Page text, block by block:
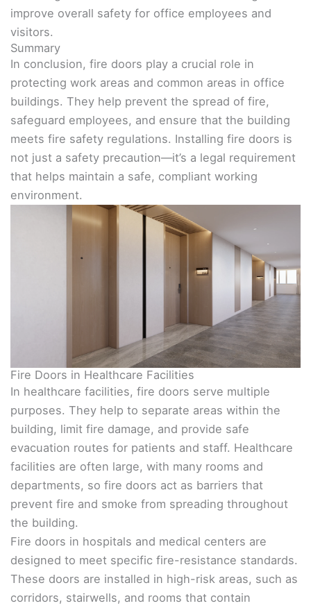
improve overall safety for office employees and
visitors.
Summary
In conclusion, fire doors play a crucial role in
protecting work areas and common areas in office
buildings. They help prevent the spread of fire,
safeguard employees, and ensure that the building
meets fire safety regulations. Installing fire doors is
not just a safety precaution—it’s a legal requirement
that helps maintain a safe, compliant working
environment.
Fire Doors in Healthcare Facilities
In healthcare facilities, fire doors serve multiple
purposes. They help to separate areas within the
building, limit fire damage, and provide safe
evacuation routes for patients and staff. Healthcare
facilities are often large, with many rooms and
departments, so fire doors act as barriers that
prevent fire and smoke from spreading throughout
the building.
Fire doors in hospitals and medical centers are
designed to meet specific fire-resistance standards.
These doors are installed in high-risk areas, such as
corridors, stairwells, and rooms that contain